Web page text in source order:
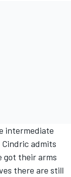
intermediate
Cindric admits
got their arms
there are still